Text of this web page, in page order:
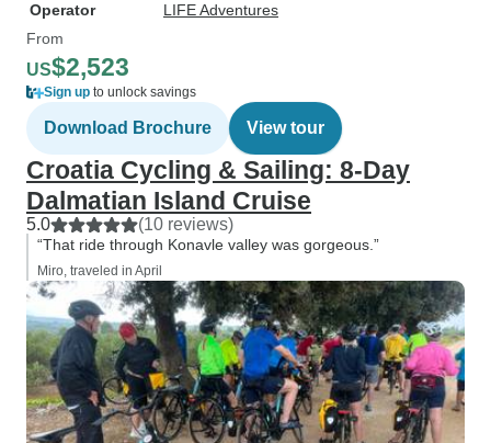
Operator
LIFE Adventures
From
US$2,523
Sign up to unlock savings
Download Brochure View tour
Croatia Cycling & Sailing: 8-Day
Dalmatian Island Cruise
5.0 (10 reviews)
“That ride through Konavle valley was gorgeous.”
Miro, traveled in April